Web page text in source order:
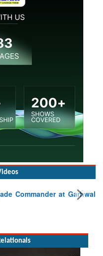
Commander at Garhwal